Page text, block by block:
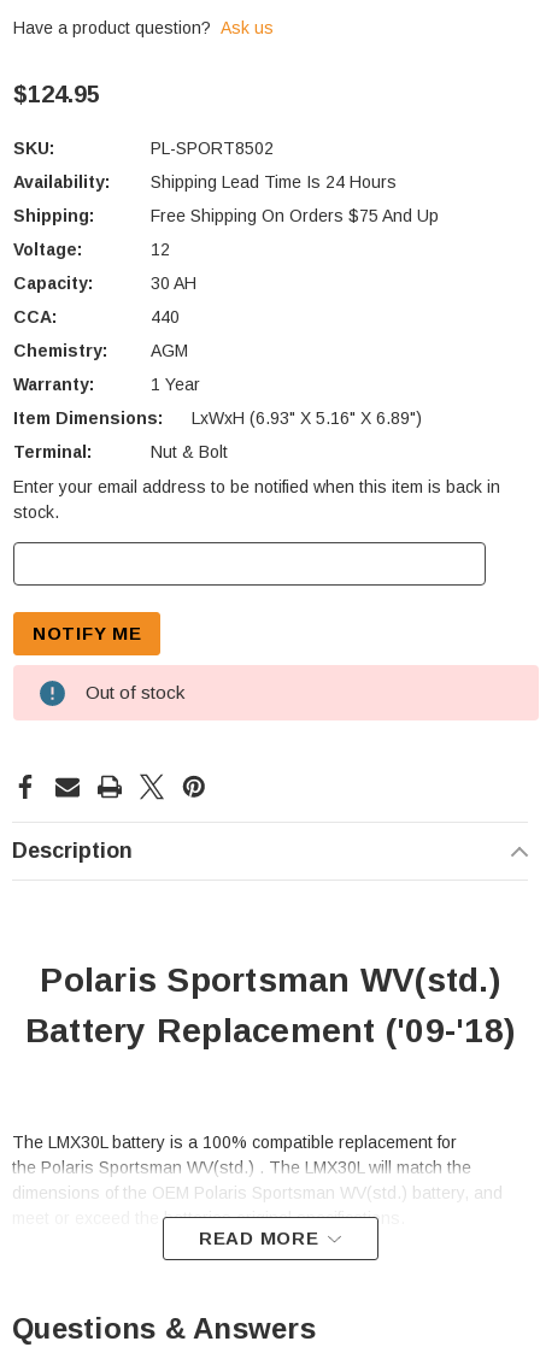
Have a product question? Ask us
$124.95
SKU:
PL-SPORT8502
Availability:
Shipping Lead Time Is 24 Hours
Shipping:
Free Shipping On Orders $75 And Up
Voltage:
12
Capacity:
30 AH
CCA:
440
Chemistry:
AGM
Warranty:
1 Year
Item Dimensions:
LxWxH (6.93" X 5.16" X 6.89")
Terminal:
Nut & Bolt
Current
Enter your email address to be notified when this item is back in
stock.
Out of stock
Description
Polaris Sportsman WV(std.)
Battery Replacement ('09-'18)
The LMX30L battery is a 100% compatible replacement for
the Polaris Sportsman WV(std.) . The LMX30L will match the
dimensions of the OEM Polaris Sportsman WV(std.) battery, and
meet or exceed the batteries original specifications.
READ MORE
Questions & Answers